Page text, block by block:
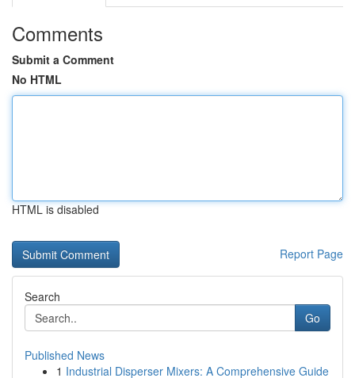
Comments
Submit a Comment
No HTML
HTML is disabled
Report Page
Search
Go
Published News
1 Industrial Disperser Mixers: A Comprehensive Guide